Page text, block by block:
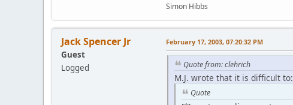
Simon Hibbs
Jack Spencer Jr
Guest
Logged
February 17, 2003, 07:20:32 PM
Quote from: clehrich
M.J. wrote that it is difficult to:
Quote